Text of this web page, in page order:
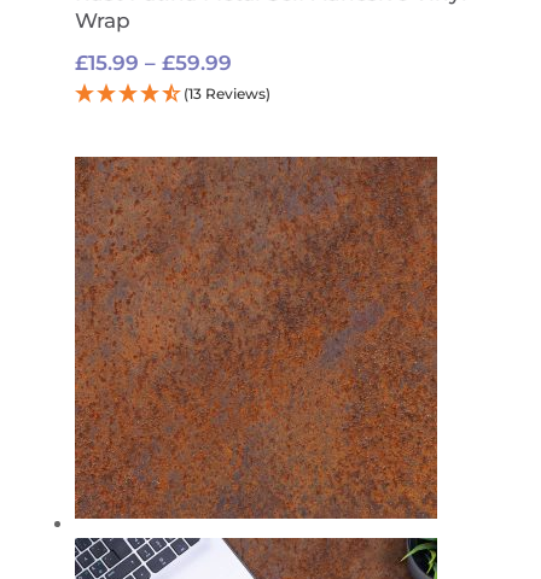
Wrap
£15.99 – £59.99Price
range:
through
£59.99
(13 Reviews)